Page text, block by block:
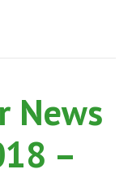
News
–